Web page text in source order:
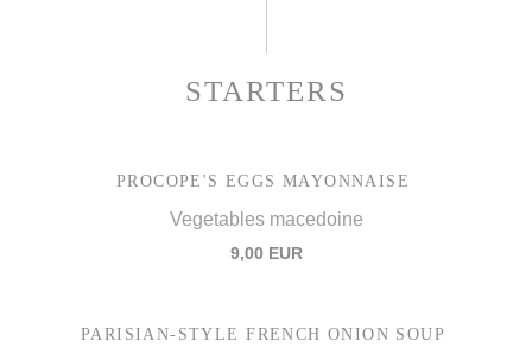
STARTERS
PROCOPE'S EGGS MAYONNAISE
Vegetables macedoine
9,00 EUR
PARISIAN-STYLE FRENCH ONION SOUP